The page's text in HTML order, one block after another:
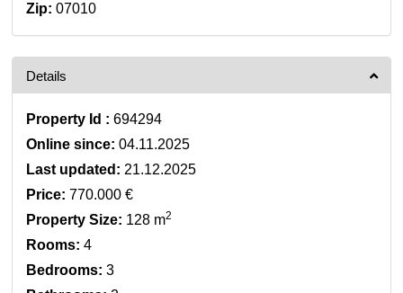
Zip: 07010
Details
Property Id : 694294
Online since: 04.11.2025
Last updated: 21.12.2025
Price: 770.000 €
Property Size: 128 m2
Rooms: 4
Bedrooms: 3